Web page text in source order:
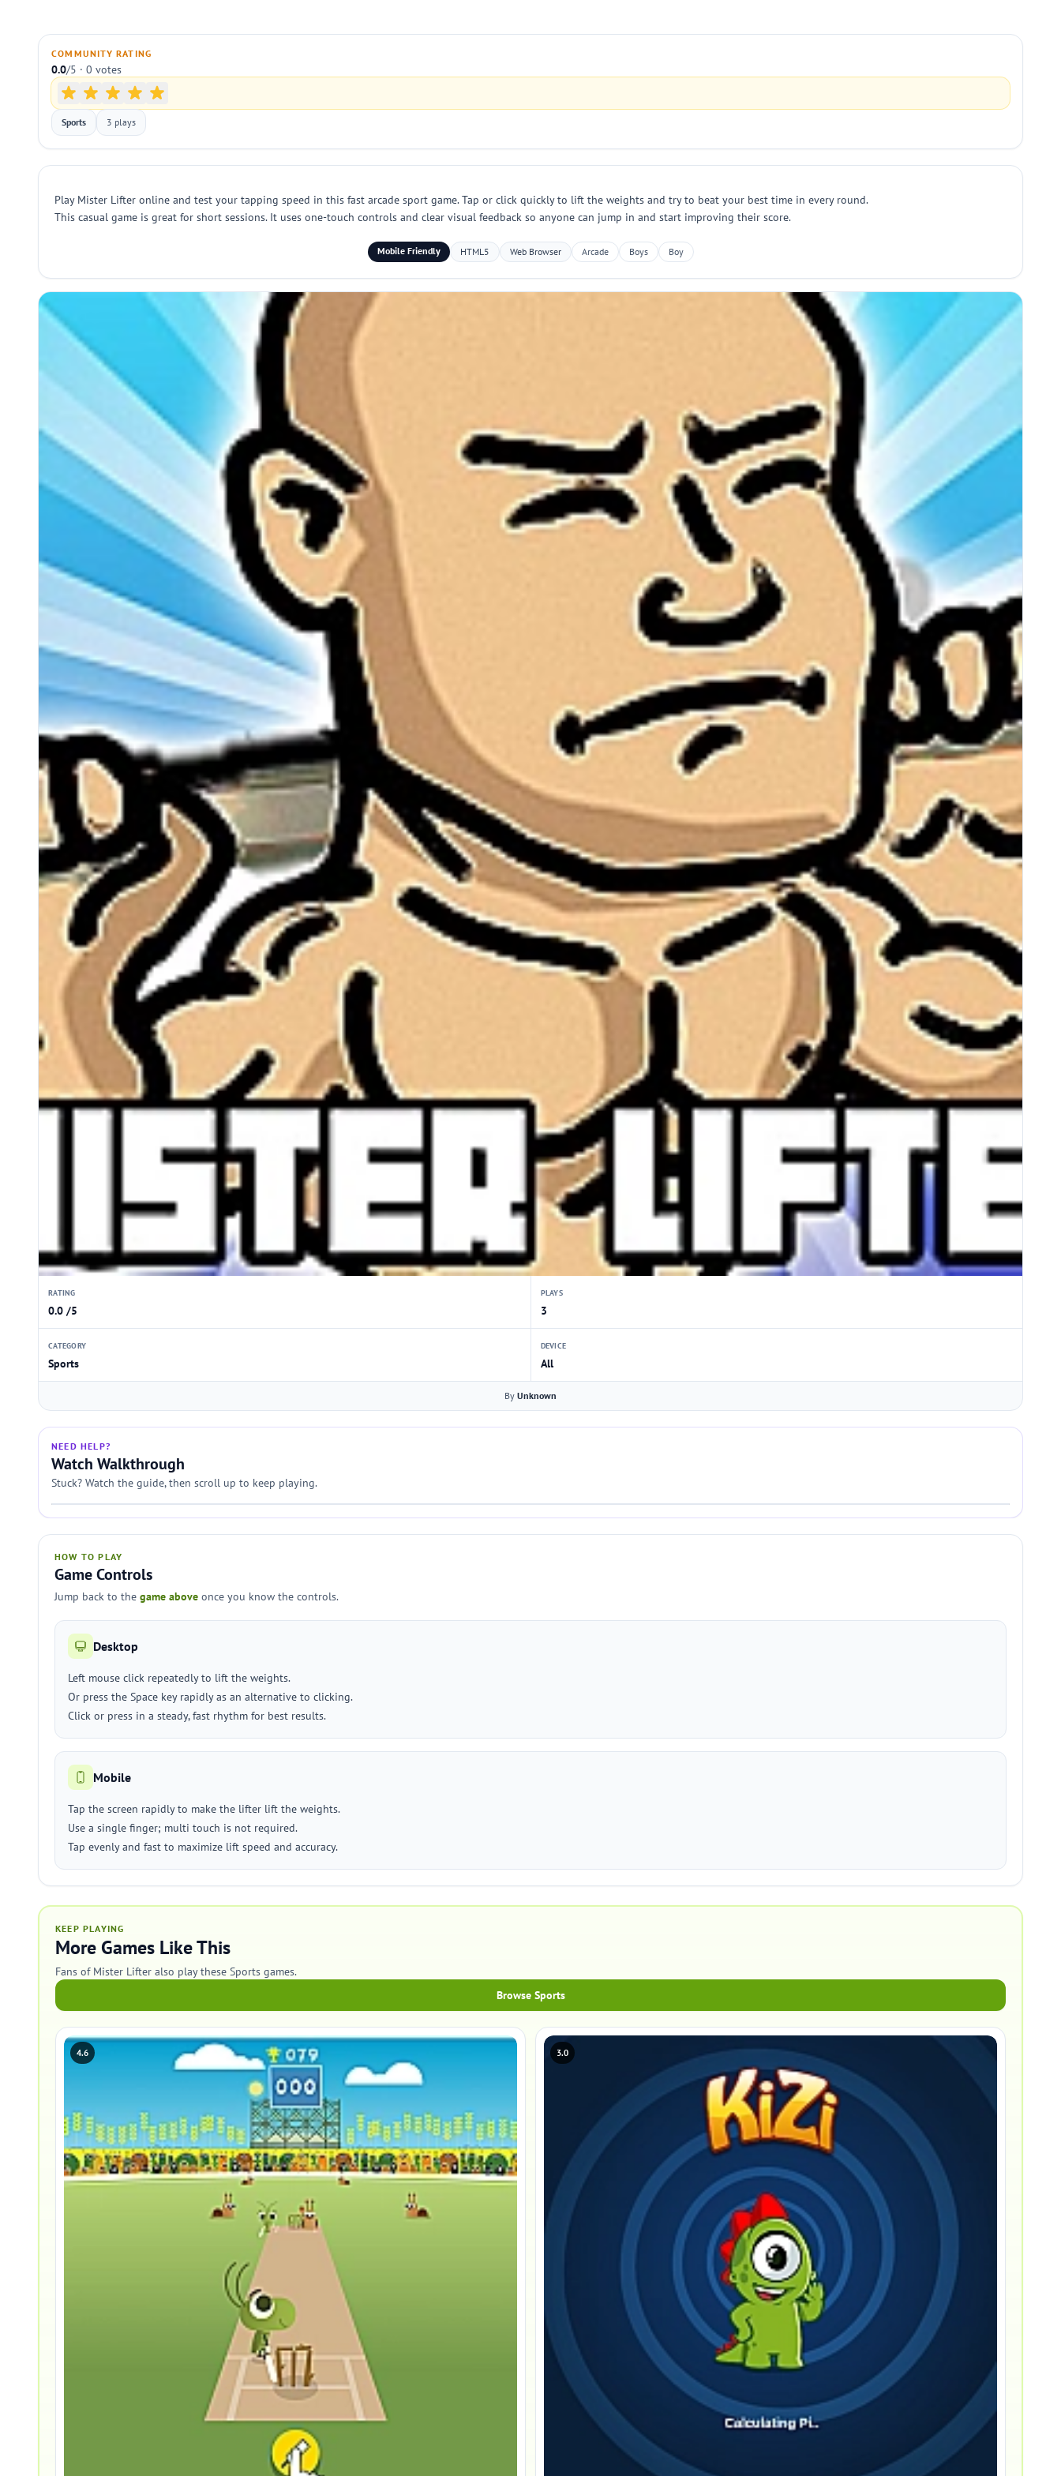
COMMUNITY RATING
0.0/5 · 0 votes
Sports 3 plays
Play Mister Lifter online and test your tapping speed in this fast arcade sport game. Tap or click quickly to lift the weights and try to beat your best time in every round.
This casual game is great for short sessions. It uses one-touch controls and clear visual feedback so anyone can jump in and start improving their score.
Mobile Friendly HTML5 Web Browser Arcade Boys Boy
RATING
0.0 /5
PLAYS
3
CATEGORY
Sports
DEVICE
All
By Unknown
NEED HELP?
Watch Walkthrough
Stuck? Watch the guide, then scroll up to keep playing.
HOW TO PLAY
Game Controls
Jump back to the game above once you know the controls.
Desktop
Left mouse click repeatedly to lift the weights.
Or press the Space key rapidly as an alternative to clicking.
Click or press in a steady, fast rhythm for best results.
Mobile
Tap the screen rapidly to make the lifter lift the weights.
Use a single finger; multi touch is not required.
Tap evenly and fast to maximize lift speed and accuracy.
KEEP PLAYING
More Games Like This
Fans of Mister Lifter also play these Sports games.
Browse Sports
4.6 3.0